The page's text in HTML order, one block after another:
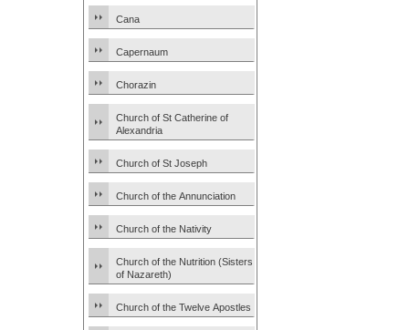
Cana
Capernaum
Chorazin
Church of St Catherine of
Alexandria
Church of St Joseph
Church of the Annunciation
Church of the Nativity
Church of the Nutrition (Sisters
of Nazareth)
Church of the Twelve Apostles